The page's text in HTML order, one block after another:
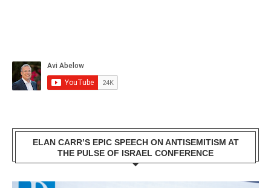
ELAN CARR’S EPIC SPEECH ON ANTISEMITISM AT
THE PULSE OF ISRAEL CONFERENCE